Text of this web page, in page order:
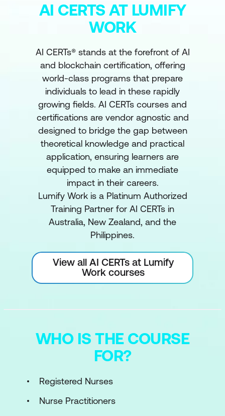
AI CERTS AT LUMIFY
WORK
AI CERTs® stands at the forefront of AI
and blockchain certification, offering
world-class programs that prepare
individuals to lead in these rapidly
growing fields. AI CERTs courses and
certifications are vendor agnostic and
designed to bridge the gap between
theoretical knowledge and practical
application, ensuring learners are
equipped to make an immediate
impact in their careers.
Lumify Work is a Platinum Authorized
Training Partner for AI CERTs in
Australia, New Zealand, and the
Philippines.
View all AI CERTs at Lumify
Work courses
WHO IS THE COURSE
FOR?
Registered Nurses
Nurse Practitioners